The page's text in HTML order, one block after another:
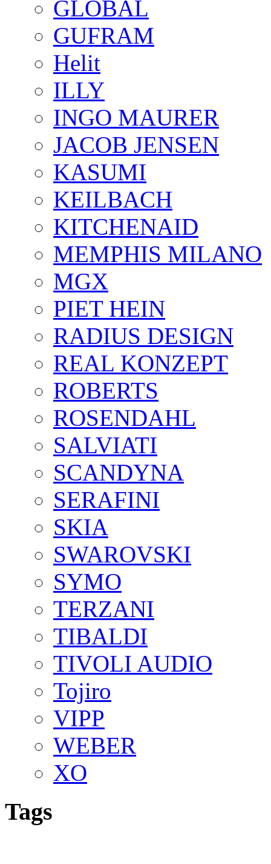
GLOBAL
GUFRAM
Helit
ILLY
INGO MAURER
JACOB JENSEN
KASUMI
KEILBACH
KITCHENAID
MEMPHIS MILANO
MGX
PIET HEIN
RADIUS DESIGN
REAL KONZEPT
ROBERTS
ROSENDAHL
SALVIATI
SCANDYNA
SERAFINI
SKIA
SWAROVSKI
SYMO
TERZANI
TIBALDI
TIVOLI AUDIO
Tojiro
VIPP
WEBER
XO
Tags